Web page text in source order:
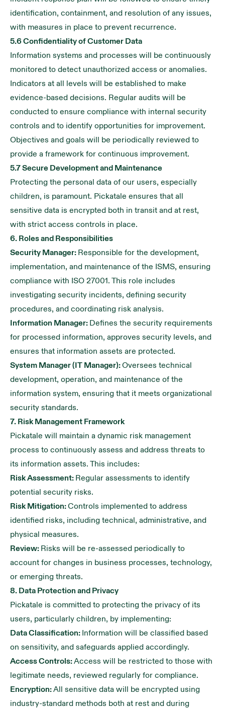
identification, containment, and resolution of any issues,
with measures in place to prevent recurrence.
5.6 Confidentiality of Customer Data
Information systems and processes will be continuously
monitored to detect unauthorized access or anomalies.
Indicators at all levels will be established to make
evidence-based decisions. Regular audits will be
conducted to ensure compliance with internal security
controls and to identify opportunities for improvement.
Objectives and goals will be periodically reviewed to
provide a framework for continuous improvement.
5.7 Secure Development and Maintenance
Protecting the personal data of our users, especially
children, is paramount. Pickatale ensures that all
sensitive data is encrypted both in transit and at rest,
with strict access controls in place.
6. Roles and Responsibilities
Security Manager: Responsible for the development,
implementation, and maintenance of the ISMS, ensuring
compliance with ISO 27001. This role includes
investigating security incidents, defining security
procedures, and coordinating risk analysis.
Information Manager: Defines the security requirements
for processed information, approves security levels, and
ensures that information assets are protected.
System Manager (IT Manager):Oversees technical
development, operation, and maintenance of the
information system, ensuring that it meets organizational
security standards.
7. Risk Management Framework
Pickatale will maintain a dynamic risk management
process to continuously assess and address threats to
its information assets. This includes:
Risk Assessment: Regular assessments to identify
potential security risks.
Risk Mitigation:Controls implemented to address
identified risks, including technical, administrative, and
physical measures.
Review: Risks will be re-assessed periodically to
account for changes in business processes, technology,
or emerging threats.
8. Data Protection and Privacy
Pickatale is committed to protecting the privacy of its
users, particularly children, by implementing:
Data Classification: Information will be classified based
on sensitivity, and safeguards applied accordingly.
Access Controls:Access will be restricted to those with
legitimate needs, reviewed regularly for compliance.
Encryption:All sensitive data will be encrypted using
industry-standard methods both at rest and during